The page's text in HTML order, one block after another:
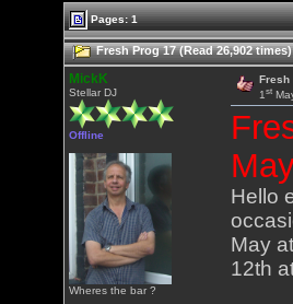
Pages: 1
Fresh Prog 17 (Read 26,902 times)
MickK
Stellar DJ
Offline
Wheres the bar ?
Fresh
1st
Hello
May
12th